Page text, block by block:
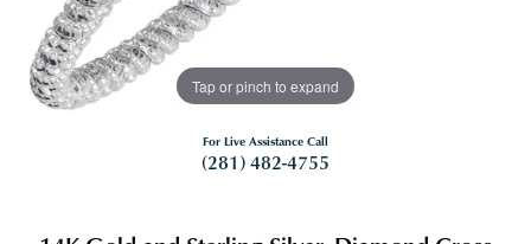
Tap or pinch to expand
For Live Assistance Call
(281) 482-4755